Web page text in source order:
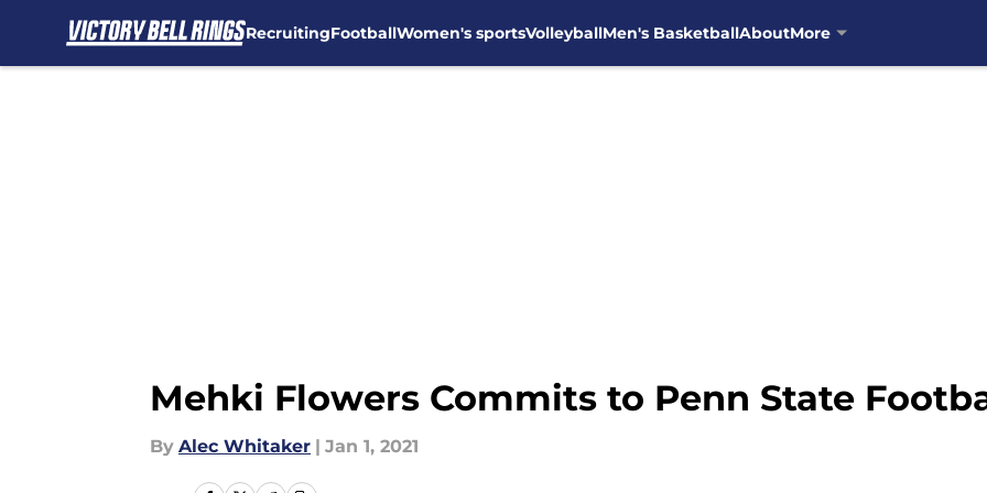
RecruitingFootballWomen's sportsVolleyballMen's BasketballAboutMore
Mehki Flowers Commits to Penn State
By Alec Whitaker | Jan 1, 2021